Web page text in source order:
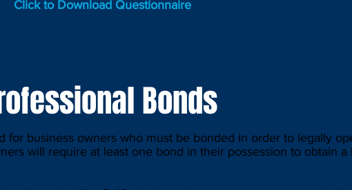
Click to Download Questionnaire
Bonds
for business owners who must be bonded in order to legally
will require at least one bond in their possession to obtain a